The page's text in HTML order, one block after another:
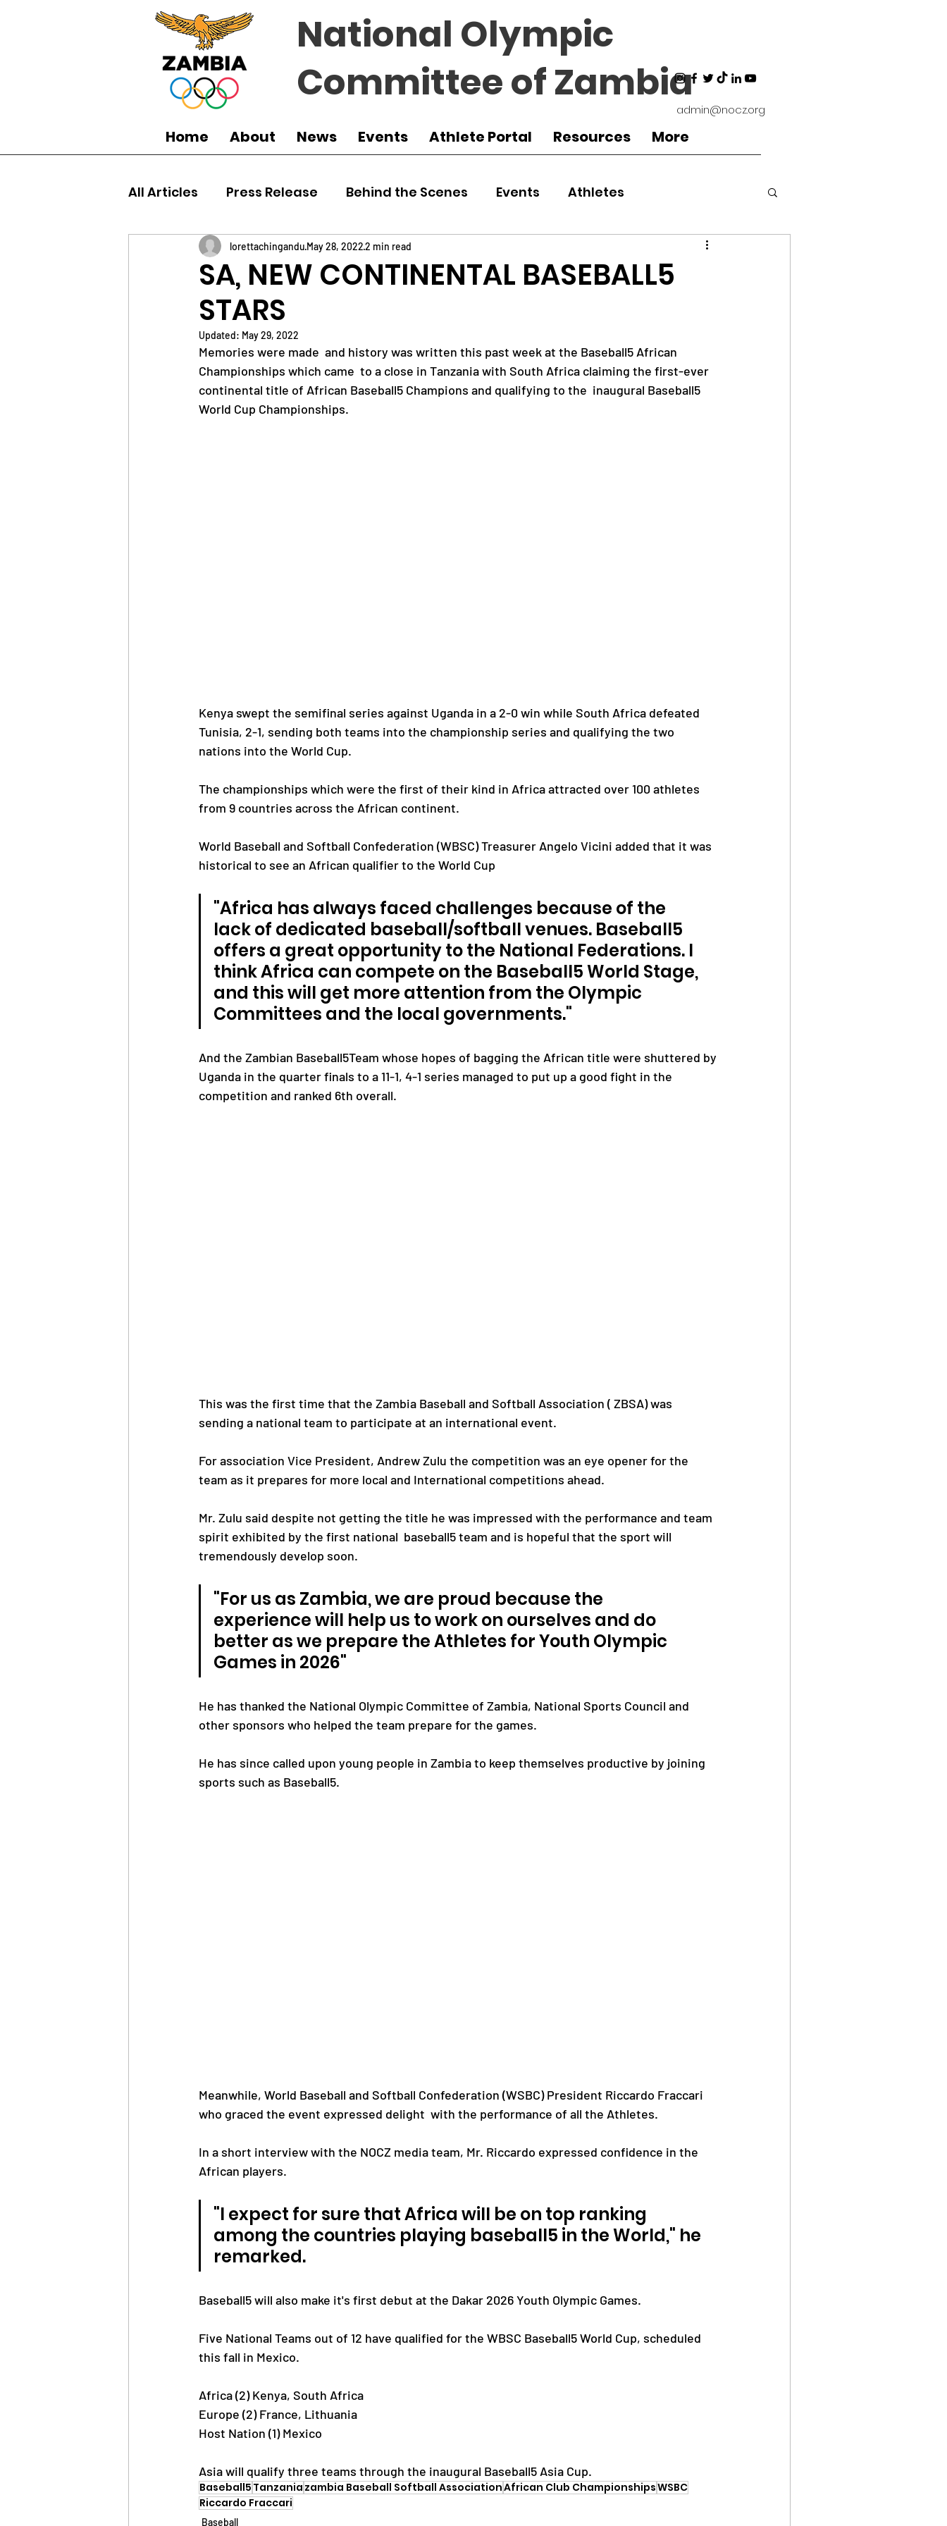
National Olympic
Committee of Zambia
admin@nocz.org
Home About News Events Athlete Portal Resources More
All Articles Press Release Behind the Scenes Events Athletes
Commonwealth Games Zambia Featured
Boxing Games
Trainings Paralympic Games Commonwealth Games Safe Sport
OlympAfrica ANOCA Badminton
SA, NEW CONTINENTAL BASEBALL5
STARS
lorettachingandu May 28, 20222 min read
Updated: May 29, 2022
Memories were made  and history was written this past week at the Baseball5 African
Championships which came  to a close in Tanzania with South Africa claiming the first-ever
continental title of African Baseball5 Champions and qualifying to the  inaugural Baseball5
World Cup Championships.
Kenya swept the semifinal series against Uganda in a 2-0 win while South Africa defeated
Tunisia, 2-1, sending both teams into the championship series and qualifying the two
nations into the World Cup.
The championships which were the first of their kind in Africa attracted over 100 athletes
from 9 countries across the African continent.
World Baseball and Softball Confederation (WBSC) Treasurer Angelo Vicini added that it was
historical to see an African qualifier to the World Cup
"Africa has always faced challenges because of the
lack of dedicated baseball/softball venues. Baseball5
offers a great opportunity to the National Federations. I
think Africa can compete on the Baseball5 World Stage,
and this will get more attention from the Olympic
Committees and the local governments."
And the Zambian Baseball5Team whose hopes of bagging the African title were shuttered by
Uganda in the quarter finals to a 11-1, 4-1 series managed to put up a good fight in the
competition and ranked 6th overall.
This was the first time that the Zambia Baseball and Softball Association ( ZBSA) was
sending a national team to participate at an international event.
For association Vice President, Andrew Zulu the competition was an eye opener for the
team as it prepares for more local and International competitions ahead.
Mr. Zulu said despite not getting the title he was impressed with the performance and team
spirit exhibited by the first national  baseball5 team and is hopeful that the sport will
tremendously develop soon.
"For us as Zambia, we are proud because the
experience will help us to work on ourselves and do
better as we prepare the Athletes for Youth Olympic
Games in 2026"
He has thanked the National Olympic Committee of Zambia, National Sports Council and
other sponsors who helped the team prepare for the games.
He has since called upon young people in Zambia to keep themselves productive by joining
sports such as Baseball5.
Meanwhile, World Baseball and Softball Confederation (WSBC) President Riccardo Fraccari
who graced the event expressed delight  with the performance of all the Athletes.
In a short interview with the NOCZ media team, Mr. Riccardo expressed confidence in the
African players.
"I expect for sure that Africa will be on top ranking
among the countries playing baseball5 in the World," he
remarked.
Baseball5 will also make it's first debut at the Dakar 2026 Youth Olympic Games.
Five National Teams out of 12 have qualified for the WBSC Baseball5 World Cup, scheduled
this fall in Mexico.
Africa (2) Kenya, South Africa
Europe (2) France, Lithuania
Host Nation (1) Mexico
Asia will qualify three teams through the inaugural Baseball5 Asia Cup.
Baseball5 Tanzania zambia Baseball Softball AssociationAfrican Club ChampionshipsWSBC
Riccardo Fraccari
Baseball